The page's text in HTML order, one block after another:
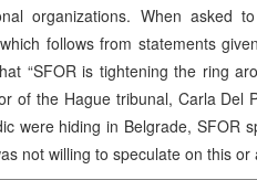
organizations. When asked
follows from statements
“SFOR is tightening the ring
of the Hague tribunal, Carla Del
were hiding in Belgrade, SFOR
not willing to speculate on this or